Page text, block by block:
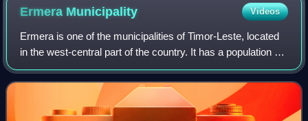
Ermera Municipality Videos
Ermera is one of the municipalities of Timor-Leste, located
in the west-central part of the country. It has a population of
117,064 and an area of 756.5 km2.